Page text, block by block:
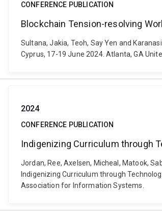
CONFERENCE PUBLICATION
Blockchain Tension-resolving
Sultana, Jakia, Teoh, Say Yen and
Cyprus, 17-19 June 2024. Atlanta, GA
2024
CONFERENCE PUBLICATION
Indigenizing Curriculum through
Jordan, Ree, Axelsen, Micheal, Matook,
Indigenizing Curriculum through
Association for Information Systems.